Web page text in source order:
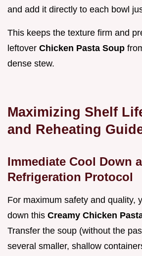
and add it directly to each bowl
This keeps the texture firm and
leftover Chicken Pasta Soup
dense stew.
Maximizing Shelf
and Reheating
Immediate Cool Down
Refrigeration Protocol
For maximum safety and quality,
down this Creamy Chicken
Transfer the soup (without the
several smaller, shallow